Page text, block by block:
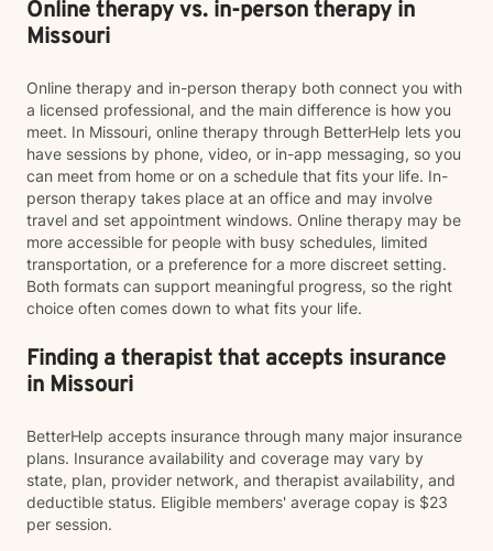
Online therapy vs. in-person therapy in
Missouri
Online therapy and in-person therapy both connect you with
a licensed professional, and the main difference is how you
meet. In Missouri, online therapy through BetterHelp lets you
have sessions by phone, video, or in-app messaging, so you
can meet from home or on a schedule that fits your life. In-
person therapy takes place at an office and may involve
travel and set appointment windows. Online therapy may be
more accessible for people with busy schedules, limited
transportation, or a preference for a more discreet setting.
Both formats can support meaningful progress, so the right
choice often comes down to what fits your life.
Finding a therapist that accepts insurance
in Missouri
BetterHelp accepts insurance through many major insurance
plans. Insurance availability and coverage may vary by
state, plan, provider network, and therapist availability, and
deductible status. Eligible members' average copay is $23
per session.